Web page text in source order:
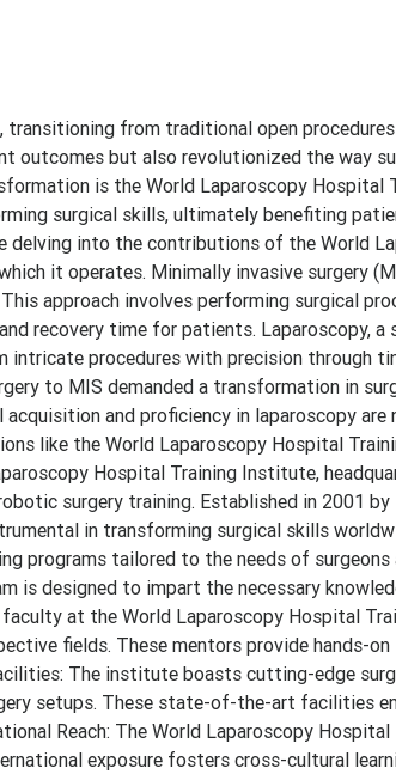
from traditional open
but also revolutionized the way
is the World Laparoscopy Hospital
surgical skills, ultimately benefiting
delving into the contributions of the World
it operates. Minimally invasive surgery
approach involves performing surgical
recovery time for patients. Laparoscopy,
procedures with precision through
to MIS demanded a transformation in
and proficiency in laparoscopy
like the World Laparoscopy Hospital
Hospital Training Institute,
surgery training. Established in 2001 by
in transforming surgical skills
programs tailored to the needs of
is designed to impart the necessary
at the World Laparoscopy Hospital
fields. These mentors provide hands-
The institute boasts cutting-edge
setups. These state-of-the-art facilities
Reach: The World Laparoscopy
exposure fosters cross-cultural